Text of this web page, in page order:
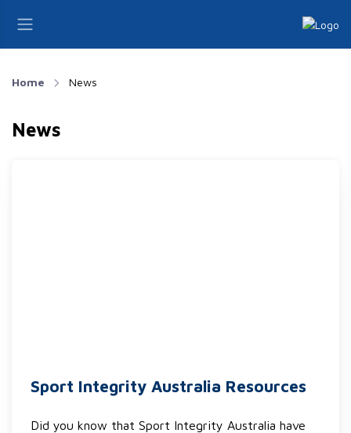
Home News
News
Sport Integrity Australia Resources
Did you know that Sport Integrity Australia have